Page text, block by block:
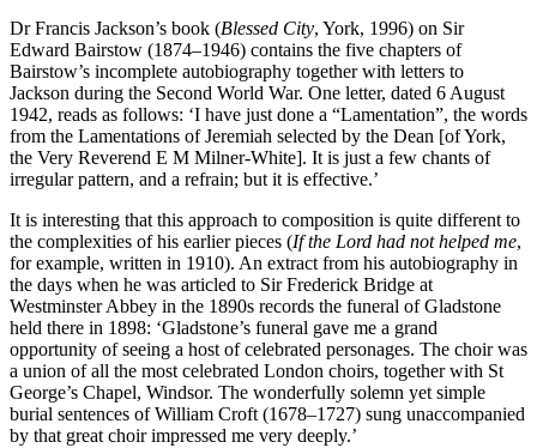
Dr Francis Jackson’s book (Blessed City, York, 1996) on Sir
Edward Bairstow (1874–1946) contains the five chapters of
Bairstow’s incomplete autobiography together with letters to
Jackson during the Second World War. One letter, dated 6 August
1942, reads as follows: ‘I have just done a “Lamentation”, the words
from the Lamentations of Jeremiah selected by the Dean [of York,
the Very Reverend E M Milner-White]. It is just a few chants of
irregular pattern, and a refrain; but it is effective.’
It is interesting that this approach to composition is quite different to
the complexities of his earlier pieces (If the Lord had not helped me,
for example, written in 1910). An extract from his autobiography in
the days when he was articled to Sir Frederick Bridge at
Westminster Abbey in the 1890s records the funeral of Gladstone
held there in 1898: ‘Gladstone’s funeral gave me a grand
opportunity of seeing a host of celebrated personages. The choir was
a union of all the most celebrated London choirs, together with St
George’s Chapel, Windsor. The wonderfully solemn yet simple
burial sentences of William Croft (1678–1727) sung unaccompanied
by that great choir impressed me very deeply.’